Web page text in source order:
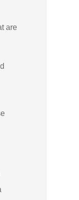
are